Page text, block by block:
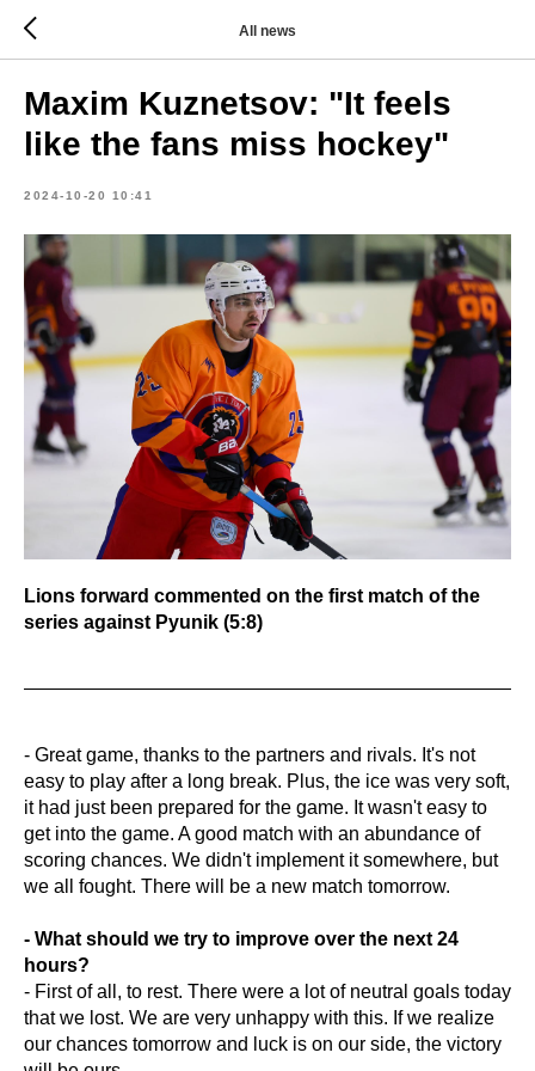
All news
Maxim Kuznetsov: "It feels
like the fans miss hockey"
2024-10-20 10:41
Lions forward commented on the first match of the
series against Pyunik (5:8)
- Great game, thanks to the partners and rivals. It's not
easy to play after a long break. Plus, the ice was very soft,
it had just been prepared for the game. It wasn't easy to
get into the game. A good match with an abundance of
scoring chances. We didn't implement it somewhere, but
we all fought. There will be a new match tomorrow.
- What should we try to improve over the next 24
hours?
- First of all, to rest. There were a lot of neutral goals today
that we lost. We are very unhappy with this. If we realize
our chances tomorrow and luck is on our side, the victory